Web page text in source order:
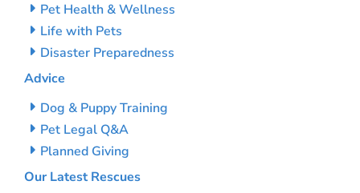
Pet Health & Wellness
Life with Pets
Disaster Preparedness
Advice
Dog & Puppy Training
Pet Legal Q&A
Planned Giving
Our Latest Rescues